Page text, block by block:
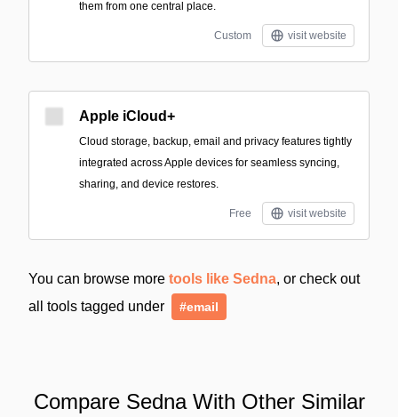
them from one central place.
Custom visit website
Apple iCloud+
Cloud storage, backup, email and privacy features tightly
integrated across Apple devices for seamless syncing,
sharing, and device restores.
Free visit website
You can browse more tools like Sedna, or check out
all tools tagged under
#email
Compare Sedna With Other Similar